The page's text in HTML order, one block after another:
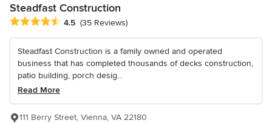
Steadfast Construction
Average rating: 4.5 out of 5 stars
4.5 (35 Reviews)
Steadfast Construction is a family owned and operated
business that has completed thousands of decks construction,
patio building, porch desig...
Read More
111 Berry Street, Vienna, VA 22180